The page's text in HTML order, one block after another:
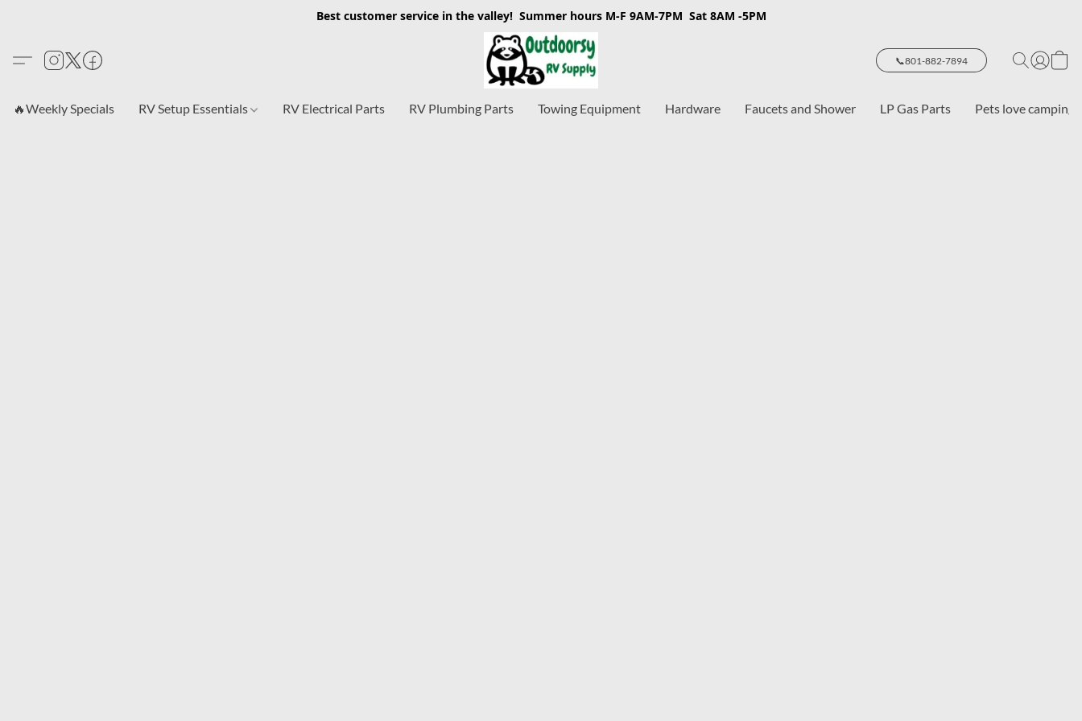
Best customer service in the valley! Summer hours M-F 9AM-7PM Sat 8AM -5PM
📞801-882-7894
🔥Weekly Specials RV Setup Essentials RV Electrical Parts RV Plumbing Parts Towing Equipment Hardware Faucets and Shower LP Gas Parts Pets love camping